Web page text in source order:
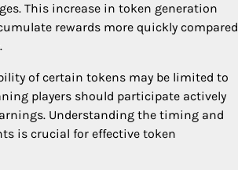
This increase in token generation
rewards more quickly compared
of certain tokens may be limited to
players should participate actively
Understanding the timing and
is crucial for effective token